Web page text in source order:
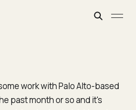
work with Palo Alto-based
past month or so and it's